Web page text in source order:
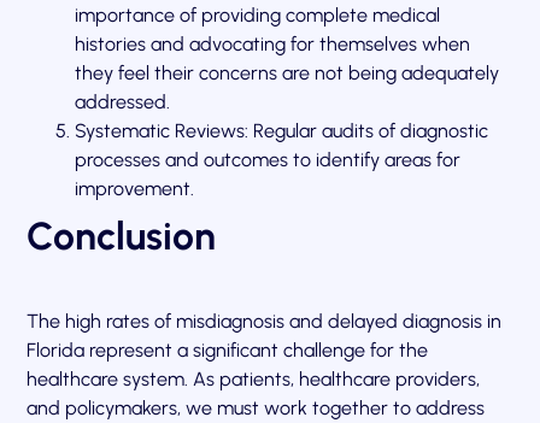
importance of providing complete medical
histories and advocating for themselves when
they feel their concerns are not being adequately
addressed.
Systematic Reviews: Regular audits of diagnostic
processes and outcomes to identify areas for
improvement.
Conclusion
The high rates of misdiagnosis and delayed diagnosis in
Florida represent a significant challenge for the
healthcare system. As patients, healthcare providers,
and policymakers, we must work together to address